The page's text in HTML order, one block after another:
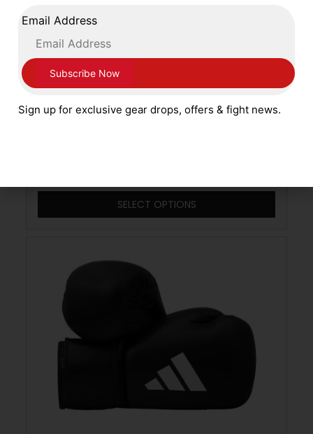
Main Event Boxing Patriot Pro Training
SELECT OPTIONS
Email Address
Sign up for exclusive gear drops, offers & fight news.